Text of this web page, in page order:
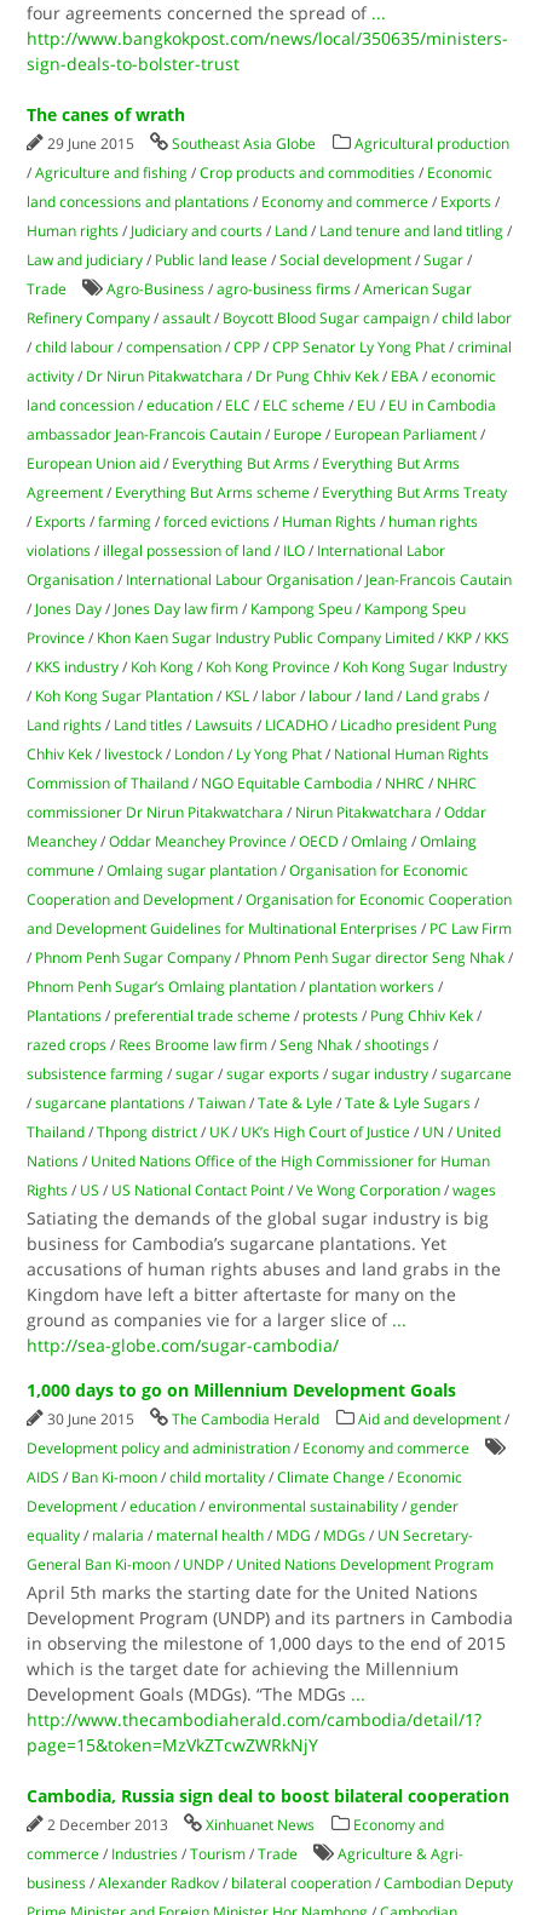
four agreements concerned the spread of ...
http://www.bangkokpost.com/news/local/350635/ministers-
sign-deals-to-bolster-trust
The canes of wrath
29 June 2015 Southeast Asia Globe
Agricultural production
/Agriculture and fishing /Crop products and commodities / Economic
land concessions and plantations / Economy and commerce / Exports /
Human rights / Judiciary and courts / Land / Land tenure and land titling /
Law and judiciary / Public land lease /Social development /Sugar /
Trade
Agro-Business /agro-business firms /American Sugar
Refinery Company /assault / Boycott Blood Sugar campaign /child labor
/child labour /compensation /CPP /CPP Senator Ly Yong Phat /criminal
activity / Dr Nirun Pitakwatchara / Dr Pung Chhiv Kek / EBA /economic
land concession /education / ELC / ELC scheme / EU / EU in Cambodia
ambassador Jean-Francois Cautain / Europe / European Parliament /
European Union aid / Everything But Arms / Everything But Arms
Agreement / Everything But Arms scheme / Everything But Arms Treaty
/ Exports /farming /forced evictions / Human Rights / human rights
violations / illegal possession of land / ILO / International Labor
Organisation / International Labour Organisation / Jean-Francois Cautain
/ Jones Day / Jones Day law firm / Kampong Speu / Kampong Speu
Province / Khon Kaen Sugar Industry Public Company Limited / KKP / KKS
/ KKS industry / Koh Kong / Koh Kong Province / Koh Kong Sugar Industry
/ Koh Kong Sugar Plantation / KSL / labor / labour / land / Land grabs /
Land rights / Land titles / Lawsuits / LICADHO / Licadho president Pung
Chhiv Kek / livestock / London / Ly Yong Phat / National Human Rights
Commission of Thailand / NGO Equitable Cambodia / NHRC / NHRC
commissioner Dr Nirun Pitakwatchara / Nirun Pitakwatchara /Oddar
Meanchey /Oddar Meanchey Province /OECD /Omlaing /Omlaing
commune /Omlaing sugar plantation /Organisation for Economic
Cooperation and Development /Organisation for Economic Cooperation
and Development Guidelines for Multinational Enterprises / PC Law Firm
/ Phnom Penh Sugar Company / Phnom Penh Sugar director Seng Nhak /
Phnom Penh Sugar’s Omlaing plantation / plantation workers /
Plantations / preferential trade scheme / protests / Pung Chhiv Kek /
razed crops / Rees Broome law firm /Seng Nhak /shootings /
subsistence farming /sugar /sugar exports /sugar industry /sugarcane
/sugarcane plantations /Taiwan /Tate & Lyle /Tate & Lyle Sugars /
Thailand /Thpong district / UK / UK’s High Court of Justice / UN / United
Nations / United Nations Office of the High Commissioner for Human
Rights / US / US National Contact Point /Ve Wong Corporation /wages
Satiating the demands of the global sugar industry is big
business for Cambodia’s sugarcane plantations. Yet
accusations of human rights abuses and land grabs in the
Kingdom have left a bitter aftertaste for many on the
ground as companies vie for a larger slice of ...
http://sea-globe.com/sugar-cambodia/
1,000 days to go on Millennium Development Goals
30 June 2015 The Cambodia Herald Aid and development /
Development policy and administration / Economy and commerce
AIDS / Ban Ki-moon /child mortality /Climate Change / Economic
Development /education /environmental sustainability /gender
equality / malaria / maternal health / MDG / MDGs / UN Secretary-
General Ban Ki-moon / UNDP / United Nations Development Program
April 5th marks the starting date for the United Nations
Development Program (UNDP) and its partners in Cambodia
in observing the milestone of 1,000 days to the end of 2015
which is the target date for achieving the Millennium
Development Goals (MDGs). “The MDGs ...
http://www.thecambodiaherald.com/cambodia/detail/1?
page=15&token=MzVkZTcwZWRkNjY
Cambodia, Russia sign deal to boost bilateral cooperation
2 December 2013 Xinhuanet News
Economy and
commerce / Industries /Tourism /Trade
Agriculture & Agri-
business /Alexander Radkov / bilateral cooperation /Cambodian Deputy